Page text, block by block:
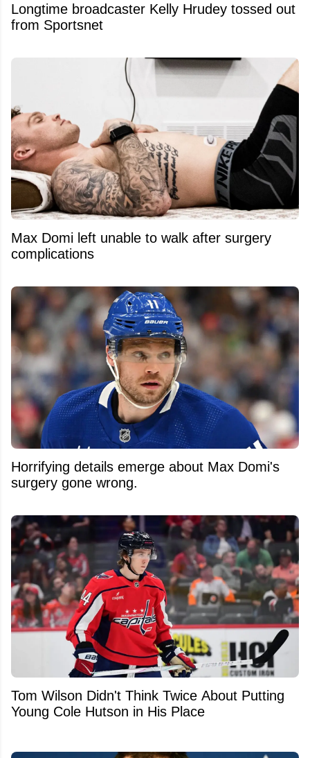
Longtime broadcaster Kelly Hrudey tossed out
from Sportsnet
Max Domi left unable to walk after surgery
complications
Horrifying details emerge about Max Domi's
surgery gone wrong.
Tom Wilson Didn't Think Twice About Putting
Young Cole Hutson in His Place